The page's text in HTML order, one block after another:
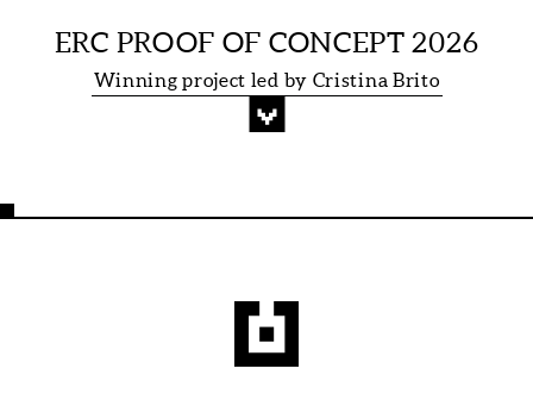
ERC PROOF OF CONCEPT 2026
Winning project led by Cristina Brito